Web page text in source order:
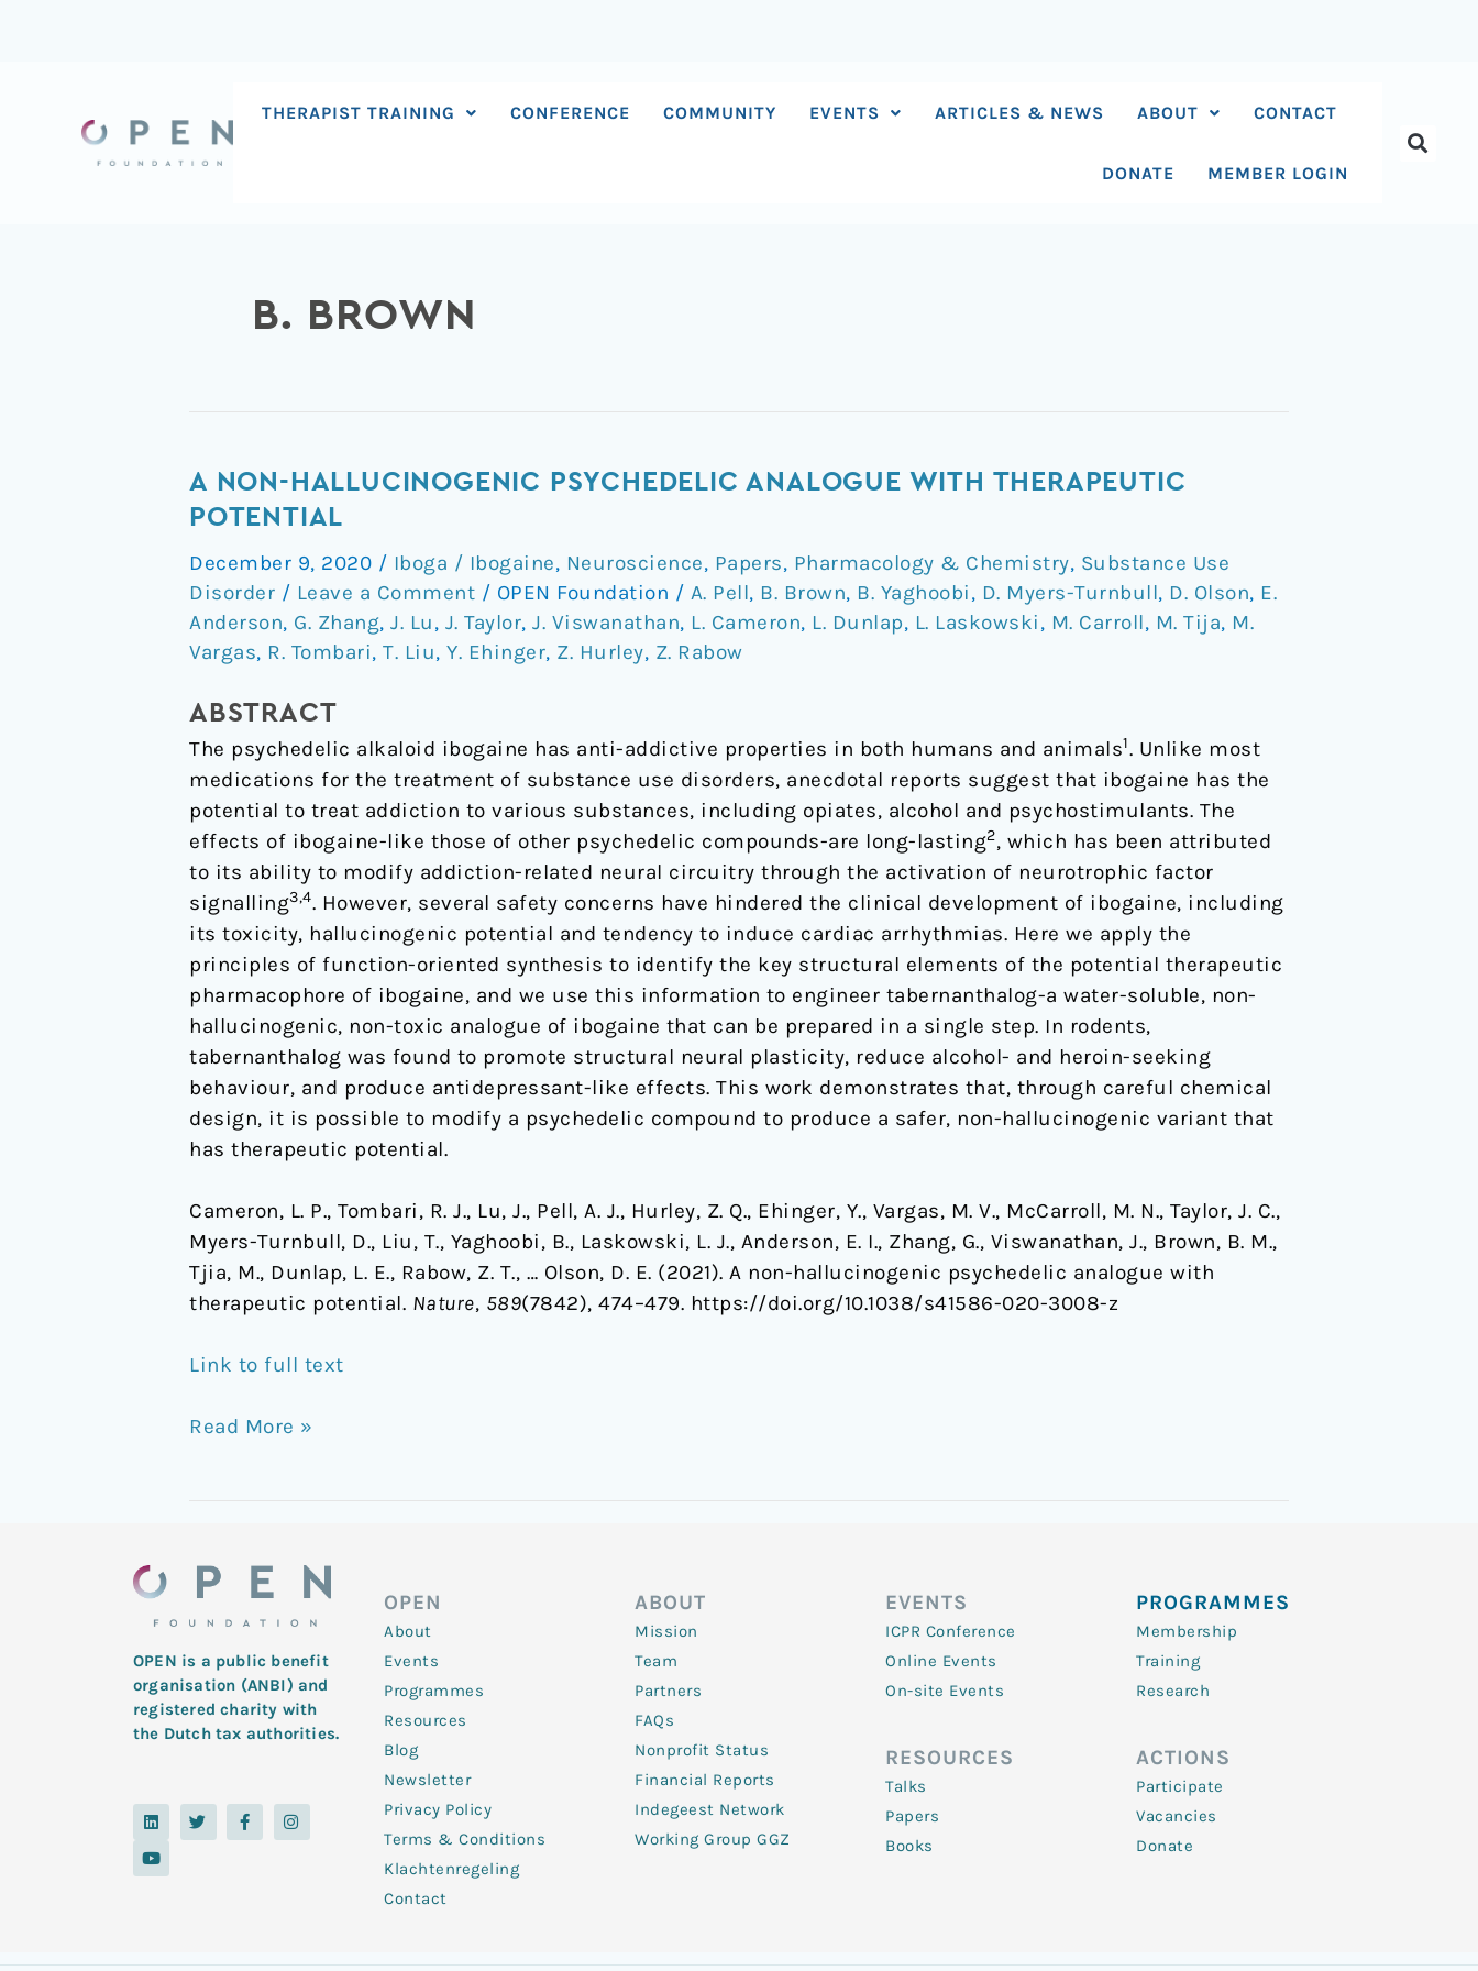
THERAPIST TRAINING CONFERENCE COMMUNITY EVENTS ARTICLES & NEWS ABOUT CONTACT
DONATE MEMBER LOGIN
B. BROWN
A NON-HALLUCINOGENIC PSYCHEDELIC ANALOGUE WITH THERAPEUTIC
POTENTIAL
December 9, 2020 / Iboga / Ibogaine, Neuroscience, Papers, Pharmacology & Chemistry, Substance Use
Disorder / Leave a Comment / OPEN Foundation / A. Pell, B. Brown, B. Yaghoobi, D. Myers-Turnbull, D. Olson, E.
Anderson, G. Zhang, J. Lu, J. Taylor, J. Viswanathan, L. Cameron, L. Dunlap, L. Laskowski, M. Carroll, M. Tija, M.
Vargas, R. Tombari, T. Liu, Y. Ehinger, Z. Hurley, Z. Rabow
ABSTRACT
The psychedelic alkaloid ibogaine has anti-addictive properties in both humans and animals1. Unlike most
medications for the treatment of substance use disorders, anecdotal reports suggest that ibogaine has the
potential to treat addiction to various substances, including opiates, alcohol and psychostimulants. The
effects of ibogaine-like those of other psychedelic compounds-are long-lasting2, which has been attributed
to its ability to modify addiction-related neural circuitry through the activation of neurotrophic factor
signalling3,4. However, several safety concerns have hindered the clinical development of ibogaine, including
its toxicity, hallucinogenic potential and tendency to induce cardiac arrhythmias. Here we apply the
principles of function-oriented synthesis to identify the key structural elements of the potential therapeutic
pharmacophore of ibogaine, and we use this information to engineer tabernanthalog-a water-soluble, non-
hallucinogenic, non-toxic analogue of ibogaine that can be prepared in a single step. In rodents,
tabernanthalog was found to promote structural neural plasticity, reduce alcohol- and heroin-seeking
behaviour, and produce antidepressant-like effects. This work demonstrates that, through careful chemical
design, it is possible to modify a psychedelic compound to produce a safer, non-hallucinogenic variant that
has therapeutic potential.
Cameron, L. P., Tombari, R. J., Lu, J., Pell, A. J., Hurley, Z. Q., Ehinger, Y., Vargas, M. V., McCarroll, M. N., Taylor, J. C.,
Myers-Turnbull, D., Liu, T., Yaghoobi, B., Laskowski, L. J., Anderson, E. I., Zhang, G., Viswanathan, J., Brown, B. M.,
Tjia, M., Dunlap, L. E., Rabow, Z. T., … Olson, D. E. (2021). A non-hallucinogenic psychedelic analogue with
therapeutic potential. Nature, 589(7842), 474–479. https://doi.org/10.1038/s41586-020-3008-z
Link to full text
A
non-
psychedelic
analogue
with
therapeutic
Read More »
OPEN is a public benefit
organisation (ANBI) and
registered charity with
the Dutch tax authorities.
L
i
k
e
T
w
i
F
a
c
I
n
s
Y
o
t
u
OPEN
About
Events
Programmes
Resources
Blog
Newsletter
Privacy Policy
Terms & Conditions
Klachtenregeling
Contact
ABOUT
Mission
Team
Partners
FAQs
Nonprofit Status
Financial Reports
Indegeest Network
Working Group GGZ
EVENTS
ICPR Conference
Online Events
On-site Events
RESOURCES
Talks
Papers
Books
PROGRAMMES
Membership
Training
Research
ACTIONS
Participate
Vacancies
Donate